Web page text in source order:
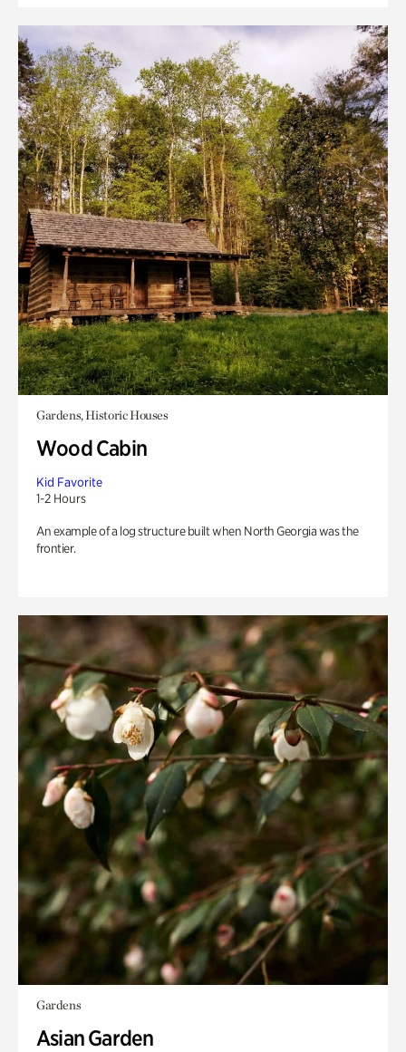
Gardens, Historic Houses
Wood Cabin
Kid Favorite
1-2 Hours
An example of a log structure built when North Georgia was the
frontier.
Gardens
Asian Garden